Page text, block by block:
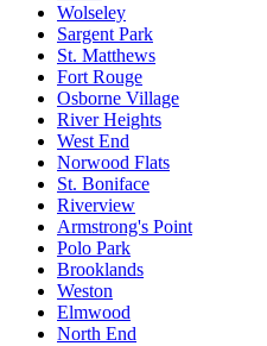
Wolseley
Sargent Park
St. Matthews
Fort Rouge
Osborne Village
River Heights
West End
Norwood Flats
St. Boniface
Riverview
Armstrong's Point
Polo Park
Brooklands
Weston
Elmwood
North End